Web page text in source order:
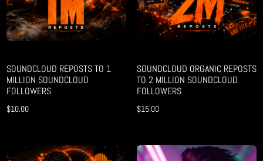
SOUNDCLOUD REPOSTS TO 1
MILLION SOUNDCLOUD
FOLLOWERS
$10.00
SOUNDCLOUD ORGANIC REPOSTS
TO 2 MILLION SOUNDCLOUD
FOLLOWERS
$15.00